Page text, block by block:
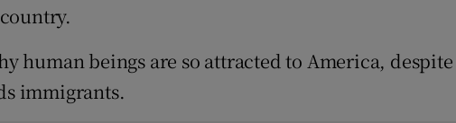
human beings are so attracted to America, despite
immigrants.